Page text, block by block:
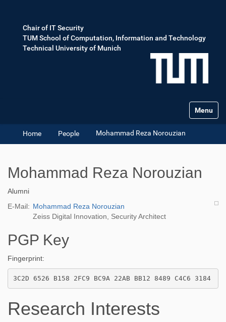
Chair of IT Security
TUM School of Computation, Information and Technology
Technical University of Munich
Toggle
Home People Mohammad Reza Norouzian
Mohammad Reza Norouzian
Alumni
E-Mail: Mohammad Reza Norouzian
Zeiss Digital Innovation, Security Architect
PGP Key
Fingerprint:
Research Interests